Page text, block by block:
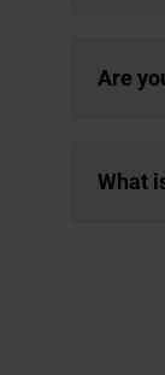
Are
What